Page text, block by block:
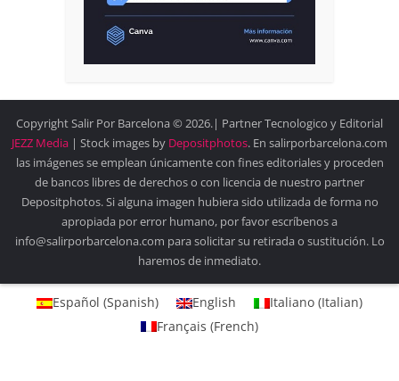
Copyright Salir Por Barcelona © 2026.| Partner Tecnologico y Editorial
JEZZ Media | Stock images by Depositphotos. En salirporbarcelona.com
las imágenes se emplean únicamente con fines editoriales y proceden
de bancos libres de derechos o con licencia de nuestro partner
Depositphotos. Si alguna imagen hubiera sido utilizada de forma no
apropiada por error humano, por favor escríbenos a
info@salirporbarcelona.com para solicitar su retirada o sustitución. Lo
haremos de inmediato.
Español (Spanish) English Italiano (Italian)
Français (French)